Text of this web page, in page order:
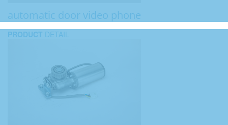
automatic door video phone
PRODUCT DETAIL